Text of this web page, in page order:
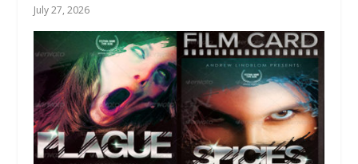
July 27, 2026